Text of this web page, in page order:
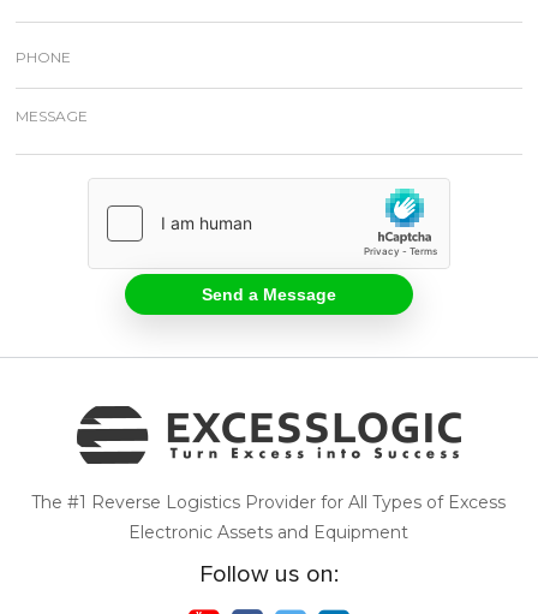
The #1 Reverse Logistics Provider for All Types of Excess
Electronic Assets and Equipment
Follow us on: